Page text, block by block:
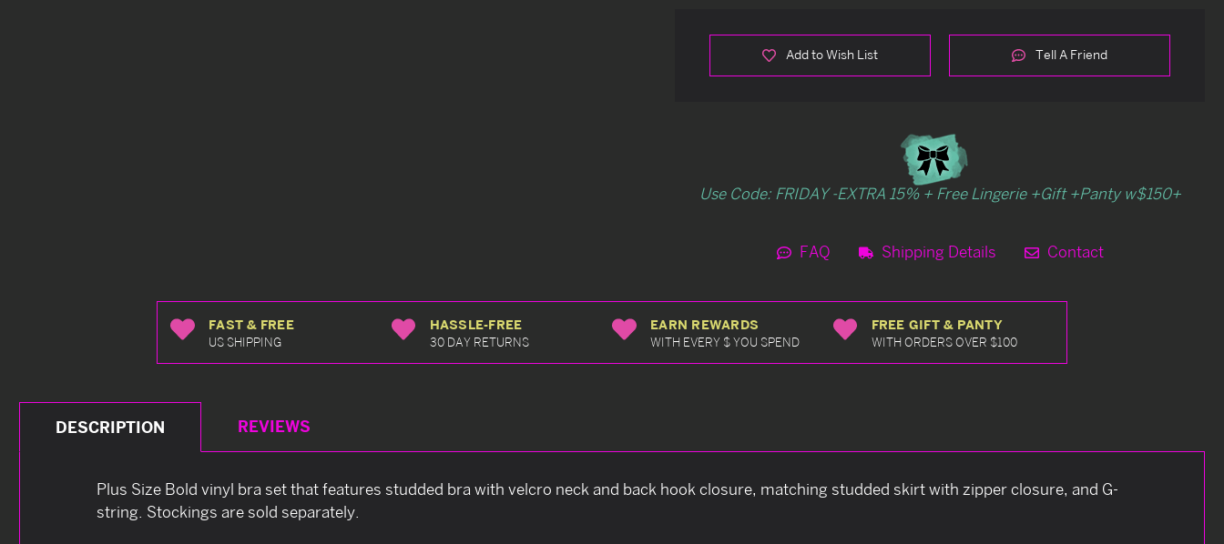
Add to Wish List Tell A Friend
Use Code: FRIDAY -EXTRA 15% + Free Lingerie +Gift +Panty w$150+
FAQ Shipping Details Contact
FAST & FREE
US SHIPPING
HASSLE-FREE
30 DAY RETURNS
EARN REWARDS
WITH EVERY $ YOU SPEND
FREE GIFT & PANTY
WITH ORDERS OVER $100
DESCRIPTION REVIEWS
Plus Size Bold vinyl bra set that features studded bra with velcro neck and back hook closure, matching studded skirt with zipper closure, and G-
string. Stockings are sold separately.